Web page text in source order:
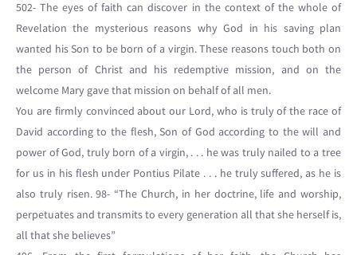
502- The eyes of faith can discover in the context of the whole of
Revelation the mysterious reasons why God in his saving plan
wanted his Son to be born of a virgin. These reasons touch both on
the person of Christ and his redemptive mission, and on the
welcome Mary gave that mission on behalf of all men.
You are firmly convinced about our Lord, who is truly of the race of
David according to the flesh, Son of God according to the will and
power of God, truly born of a virgin, . . . he was truly nailed to a tree
for us in his flesh under Pontius Pilate . . . he truly suffered, as he is
also truly risen. 98- “The Church, in her doctrine, life and worship,
perpetuates and transmits to every generation all that she herself is,
all that she believes”